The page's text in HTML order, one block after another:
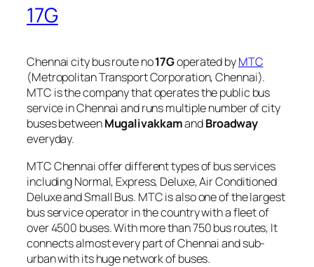
17G
Chennai city bus route no17Goperated byMTC
(Metropolitan Transport Corporation, Chennai).
MTC is the company that operates the public bus
service in Chennai and runs multiple number of city
buses betweenMugalivakkamandBroadway
everyday.
MTC Chennai offer different types of bus services
including Normal, Express, Deluxe, Air Conditioned
Deluxe and Small Bus. MTC is also one of the largest
bus service operator in the country with a fleet of
over 4500 buses. With more than 750 bus routes, It
connects almost every part of Chennai and sub-
urban with its huge network of buses.